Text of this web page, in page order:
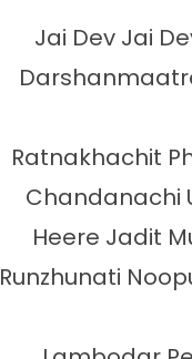
Jai Dev Jai
Ratnakhachit
Chandanachi
Heere Jadit
Runzhunati